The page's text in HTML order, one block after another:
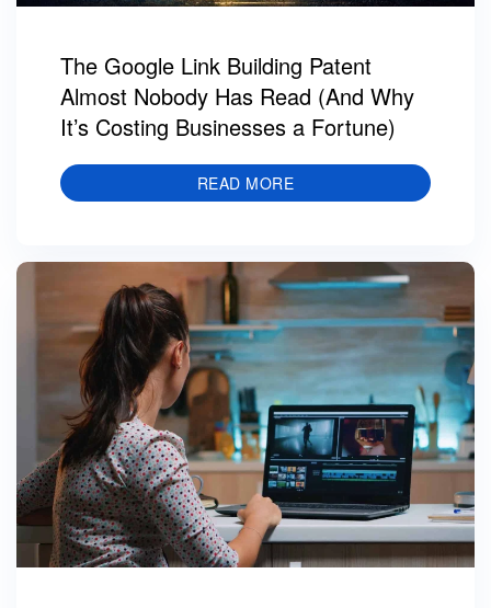
The Google Link Building Patent
Almost Nobody Has Read (And Why
It’s Costing Businesses a Fortune)
READ MORE